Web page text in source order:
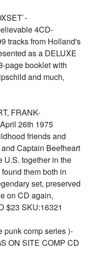
4CD-
tracks from Holland's
as a DELUXE
page booklet with
and much,
FRANK-
26th 1975
friends and
Captain Beefheart
U.S. together in the
them both in
set, preserved
on CD again,
$23 SKU:16321
punk comp series )-
ON SITE COMP CD